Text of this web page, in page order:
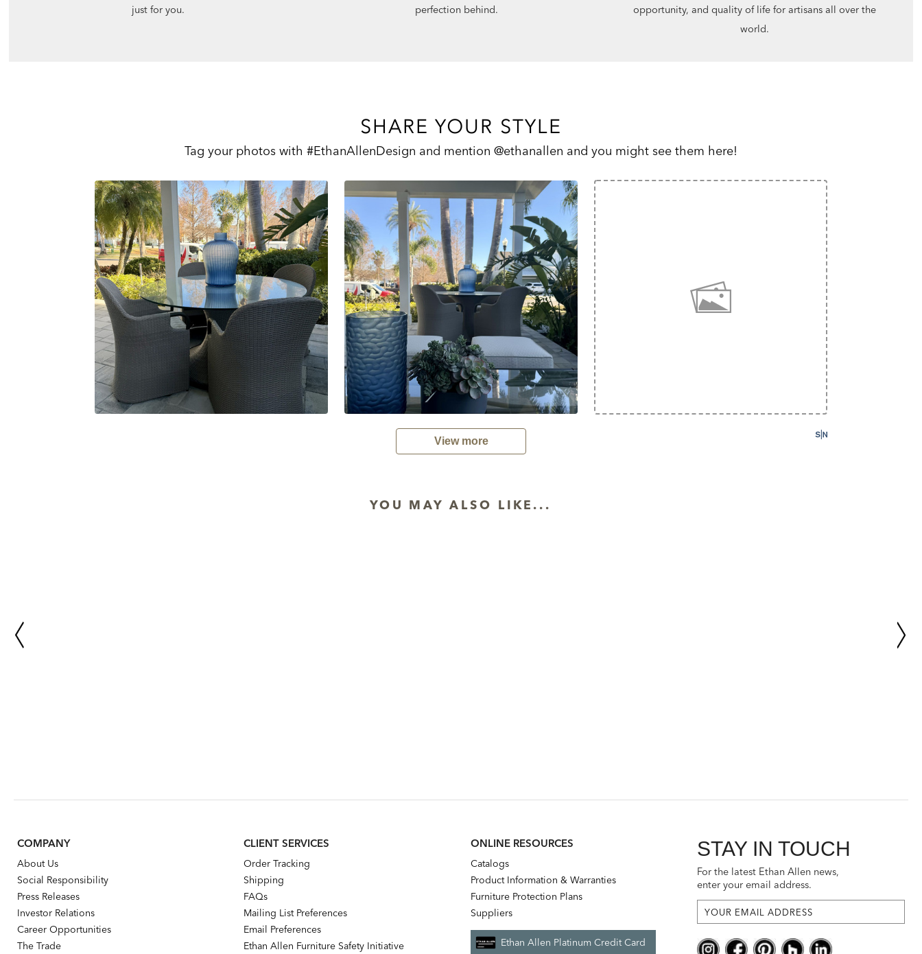
just for you.
perfection behind.
opportunity, and quality of life for artisans all over the
world.
SHARE YOUR STYLE
Tag your photos with #EthanAllenDesign and mention @ethanallen and you might see them here!
View more
YOU MAY ALSO LIKE...
COMPANY
About Us
Social Responsibility
Press Releases
Investor Relations
Career Opportunities
The Trade
CLIENT SERVICES
Order Tracking
Shipping
FAQs
Mailing List Preferences
Email Preferences
Ethan Allen Furniture Safety Initiative
ONLINE RESOURCES
Catalogs
Product Information & Warranties
Furniture Protection Plans
Suppliers
Ethan Allen Platinum Credit Card
STAY IN TOUCH
For the latest Ethan Allen news,
enter your email address.